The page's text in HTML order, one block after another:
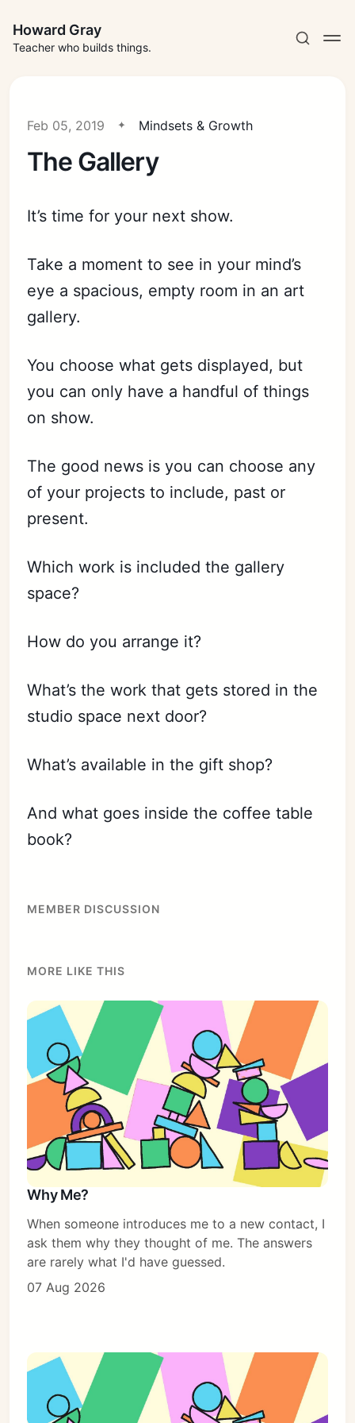
Howard Gray
Teacher who builds things.
Feb 05, 2019 Mindsets & Growth
The Gallery
It’s time for your next show.
Take a moment to see in your mind’s
eye a spacious, empty room in an art
gallery.
You choose what gets displayed, but
you can only have a handful of things
on show.
The good news is you can choose any
of your projects to include, past or
present.
Which work is included the gallery
space?
How do you arrange it?
What’s the work that gets stored in the
studio space next door?
What’s available in the gift shop?
And what goes inside the coffee table
book?
MEMBER DISCUSSION
MORE LIKE THIS
Why Me?
When someone introduces me to a new contact, I
ask them why they thought of me. The answers
are rarely what I'd have guessed.
07 Aug 2026